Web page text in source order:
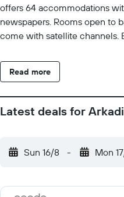
offers 64 accommodations
newspapers. Rooms open to
come with satellite channels.
hotel provides complimentary
Business-friendly amenities
blackout drapes/curtains.
below are available either on
Read more
Latest deals for
Sun 16/8 - Mon